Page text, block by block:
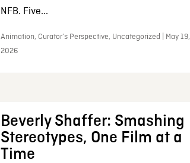
NFB. Five...
Animation, Curator’s Perspective, Uncategorized | May 19,
2026
Beverly Shaffer: Smashing
Stereotypes, One Film at a
Time